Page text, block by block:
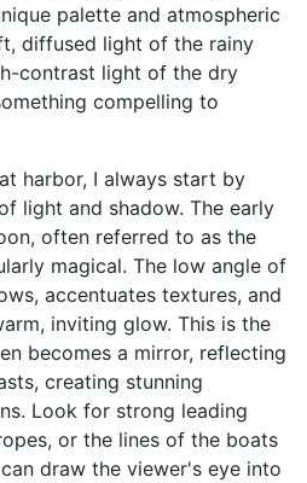
palette and atmospheric
diffused light of the rainy
contrast light of the dry
compelling to
harbor, I always start by
light and shadow. The early
often referred to as the
magical. The low angle of
accentuates textures, and
inviting glow. This is the
becomes a mirror, reflecting
creating stunning
Look for strong leading
or the lines of the boats
draw the viewer's eye into